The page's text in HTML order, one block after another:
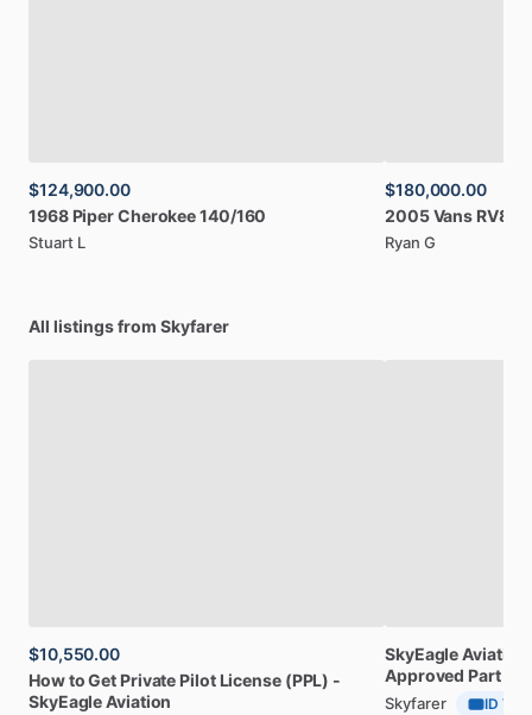
$124,900.00
1968 PiperCherokee140​/​160
Stuart L
$180,000.00
2005Vans RV8A
Ryan G
All listings from Skyfarer
$10,550.00
HowtoGet Private Pilot License (PPL) -
SkyEagleAviation
SkyEagleAviation
Approved Part
Skyfarer ID